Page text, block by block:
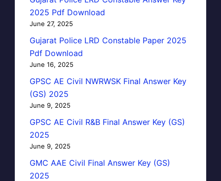
2025 Pdf Download
June 27, 2025
Gujarat Police LRD Constable Paper 2025
Pdf Download
June 16, 2025
GPSC AE Civil NWRWSK Final Answer Key
(GS) 2025
June 9, 2025
GPSC AE Civil R&B Final Answer Key (GS)
2025
June 9, 2025
GMC AAE Civil Final Answer Key (GS)
2025